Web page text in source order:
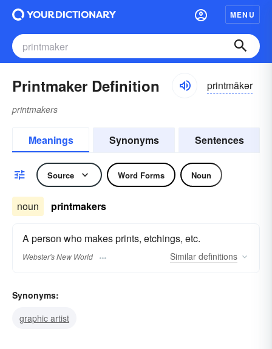
MENU
Printmaker Definition printmākər
printmakers
Meanings Synonyms Sentences
Source Word Forms Noun
noun printmakers
A person who makes prints, etchings, etc.
Webster's New World Similar definitions
Synonyms:
graphic artist